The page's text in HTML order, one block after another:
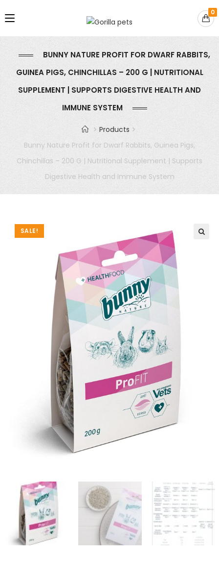
0
BUNNY NATURE PROFIT FOR DWARF RABBITS,
GUINEA PIGS, CHINCHILLAS – 200 G | NUTRITIONAL
SUPPLEMENT | SUPPORTS DIGESTIVE HEALTH AND
IMMUNE SYSTEM
Products
Bunny Nature Profit for Dwarf Rabbits, Guinea Pigs,
Chinchillas – 200 G | Nutritional Supplement | Supports
Digestive Health and Immune System
SALE!